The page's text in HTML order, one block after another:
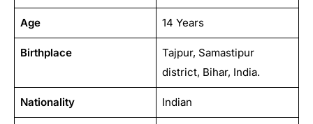
Age 14 Years
Birthplace
Tajpur, Samastipur
district, Bihar, India.
Nationality Indian